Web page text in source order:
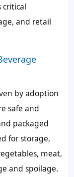
critical
and retail
by adoption
safe and
packaged
for storage,
meat,
and spoilage.